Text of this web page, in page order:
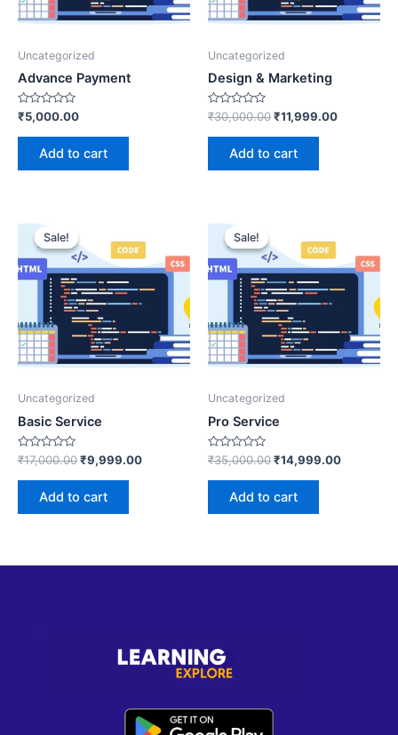
Uncategorized
Advance Payment
Rated
out
₹5,000.00
Add to cart
Uncategorized
Design & Marketing
Rated
out
₹30,000.00₹11,999.00
Add to cart
Sale!
Sale!
Uncategorized
Basic Service
Rated
0
out
₹17,000.00₹9,999.00
Add to cart
Sale!
Sale!
Uncategorized
Pro Service
Rated
0
out
₹35,000.00₹14,999.00
Add to cart